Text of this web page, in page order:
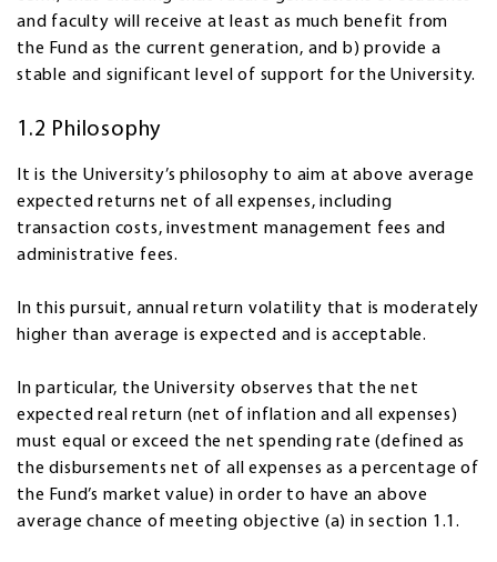
and faculty will receive at least as much benefit from
the Fund as the current generation, and b) provide a
stable and significant level of support for the University.
1.2 Philosophy
It is the University’s philosophy to aim at above average
expected returns net of all expenses, including
transaction costs, investment management fees and
administrative fees.
In this pursuit, annual return volatility that is moderately
higher than average is expected and is acceptable.
In particular, the University observes that the net
expected real return (net of inflation and all expenses)
must equal or exceed the net spending rate (defined as
the disbursements net of all expenses as a percentage of
the Fund’s market value) in order to have an above
average chance of meeting objective (a) in section 1.1.